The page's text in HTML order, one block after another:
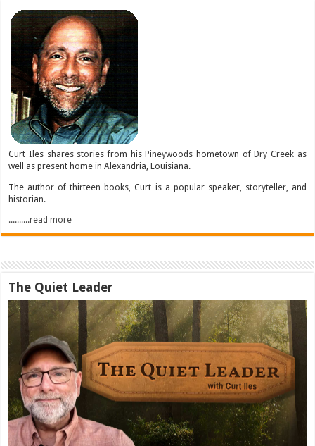
Curt Iles shares stories from his Pineywoods hometown of Dry Creek as
well as present home in Alexandria, Louisiana.
The author of thirteen books, Curt is a popular speaker, storyteller, and
historian.
..........read more
The Quiet Leader